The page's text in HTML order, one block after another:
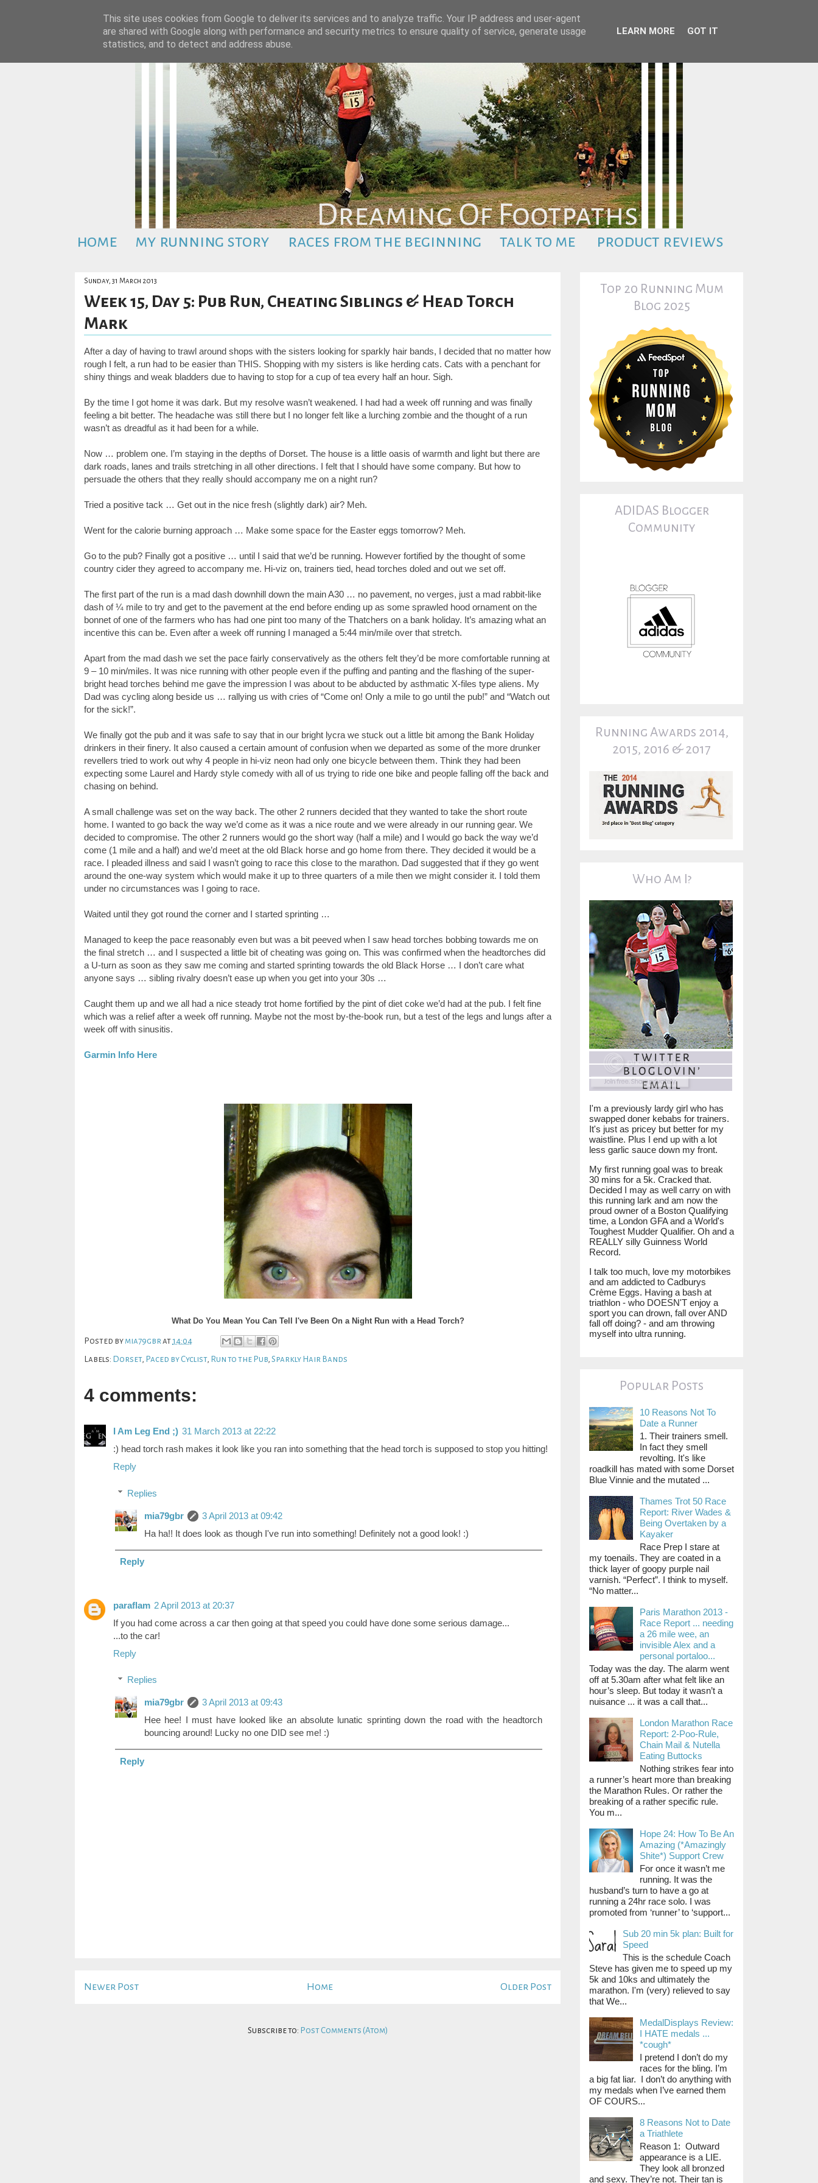
home my running story races from the beginning talk to me product reviews
Sunday, 31 March 2013
Week 15, Day 5: Pub Run, Cheating Siblings & Head Torch
Mark
After a day of having to trawl around shops with the sisters looking for sparkly hair bands, I decided that no matter how
rough I felt, a run had to be easier than THIS. Shopping with my sisters is like herding cats. Cats with a penchant for
shiny things and weak bladders due to having to stop for a cup of tea every half an hour. Sigh.
By the time I got home it was dark. But my resolve wasn’t weakened. I had had a week off running and was finally
feeling a bit better. The headache was still there but I no longer felt like a lurching zombie and the thought of a run
wasn’t as dreadful as it had been for a while.
Now … problem one. I’m staying in the depths of Dorset. The house is a little oasis of warmth and light but there are
dark roads, lanes and trails stretching in all other directions. I felt that I should have some company. But how to
persuade the others that they really should accompany me on a night run?
Tried a positive tack … Get out in the nice fresh (slightly dark) air? Meh.
Went for the calorie burning approach … Make some space for the Easter eggs tomorrow? Meh.
Go to the pub? Finally got a positive … until I said that we’d be running. However fortified by the thought of some
country cider they agreed to accompany me. Hi-viz on, trainers tied, head torches doled and out we set off.
The first part of the run is a mad dash downhill down the main A30 … no pavement, no verges, just a mad rabbit-like
dash of ¼ mile to try and get to the pavement at the end before ending up as some sprawled hood ornament on the
bonnet of one of the farmers who has had one pint too many of the Thatchers on a bank holiday. It’s amazing what an
incentive this can be. Even after a week off running I managed a 5:44 min/mile over that stretch.
Apart from the mad dash we set the pace fairly conservatively as the others felt they’d be more comfortable running at
9 – 10 min/miles. It was nice running with other people even if the puffing and panting and the flashing of the super-
bright head torches behind me gave the impression I was about to be abducted by asthmatic X-files type aliens. My
Dad was cycling along beside us … rallying us with cries of “Come on! Only a mile to go until the pub!” and “Watch out
for the sick!”.
We finally got the pub and it was safe to say that in our bright lycra we stuck out a little bit among the Bank Holiday
drinkers in their finery. It also caused a certain amount of confusion when we departed as some of the more drunker
revellers tried to work out why 4 people in hi-viz neon had only one bicycle between them. Think they had been
expecting some Laurel and Hardy style comedy with all of us trying to ride one bike and people falling off the back and
chasing on behind.
A small challenge was set on the way back. The other 2 runners decided that they wanted to take the short route
home. I wanted to go back the way we’d come as it was a nice route and we were already in our running gear. We
decided to compromise. The other 2 runners would go the short way (half a mile) and I would go back the way we’d
come (1 mile and a half) and we’d meet at the old Black horse and go home from there. They decided it would be a
race. I pleaded illness and said I wasn’t going to race this close to the marathon. Dad suggested that if they go went
around the one-way system which would make it up to three quarters of a mile then we might consider it. I told them
under no circumstances was I going to race.
Waited until they got round the corner and I started sprinting …
Managed to keep the pace reasonably even but was a bit peeved when I saw head torches bobbing towards me on
the final stretch … and I suspected a little bit of cheating was going on. This was confirmed when the headtorches did
a U-turn as soon as they saw me coming and started sprinting towards the old Black Horse … I don’t care what
anyone says … sibling rivalry doesn’t ease up when you get into your 30s …
Caught them up and we all had a nice steady trot home fortified by the pint of diet coke we’d had at the pub. I felt fine
which was a relief after a week off running. Maybe not the most by-the-book run, but a test of the legs and lungs after a
week off with sinusitis.
Garmin Info Here
What Do You Mean You Can Tell I've Been On a Night Run with a Head Torch?
Posted by mia79gbr at14:04
Labels: Dorset, Paced by Cyclist, Run to the Pub, Sparkly Hair Bands
4 comments:
I Am Leg End ;) 31 March 2013 at 22:22
:) head torch rash makes it look like you ran into something that the head torch is supposed to stop you hitting!
Reply
Replies
mia79gbr
3 April 2013 at 09:42
Ha ha!! It does look as though I've run into something! Definitely not a good look! :)
Reply
paraflam 2 April 2013 at 20:37
If you had come across a car then going at that speed you could have done some serious damage...
...to the car!
Reply
Replies
mia79gbr
3 April 2013 at 09:43
Hee hee! I must have looked like an absolute lunatic sprinting down the road with the headtorch
bouncing around! Lucky no one DID see me! :)
Reply
Newer Post Older Post
Home
Subscribe to: Post Comments (Atom)
Top 20 Running Mum
Blog 2025
ADIDAS Blogger
Community
Running Awards 2014,
2015, 2016 & 2017
Who Am I?
I'm a previously lardy girl who has
swapped doner kebabs for trainers.
It's just as pricey but better for my
waistline. Plus I end up with a lot
less garlic sauce down my front.
My first running goal was to break
30 mins for a 5k. Cracked that.
Decided I may as well carry on with
this running lark and am now the
proud owner of a Boston Qualifying
time, a London GFA and a World's
Toughest Mudder Qualifier. Oh and a
REALLY silly Guinness World
Record.
I talk too much, love my motorbikes
and am addicted to Cadburys
Crème Eggs. Having a bash at
triathlon - who DOESN'T enjoy a
sport you can drown, fall over AND
fall off doing? - and am throwing
myself into ultra running.
Popular Posts
10 Reasons Not To
Date a Runner
1. Their trainers smell.
In fact they smell
revolting. It's like
roadkill has mated with some Dorset
Blue Vinnie and the mutated ...
Thames Trot 50 Race
Report: River Wades &
Being Overtaken by a
Kayaker
Race Prep I stare at
my toenails. They are coated in a
thick layer of goopy purple nail
varnish. “Perfect”. I think to myself.
“No matter...
Paris Marathon 2013 -
Race Report ... needing
a 26 mile wee, an
invisible Alex and a
personal portaloo...
Today was the day. The alarm went
off at 5.30am after what felt like an
hour’s sleep. But today it wasn’t a
nuisance ... it was a call that...
London Marathon Race
Report: 2-Poo-Rule,
Chain Mail & Nutella
Eating Buttocks
Nothing strikes fear into
a runner’s heart more than breaking
the Marathon Rules. Or rather the
breaking of a rather specific rule.
You m...
Hope 24: How To Be An
Amazing (*Amazingly
Shite*) Support Crew
For once it wasn’t me
running. It was the
husband’s turn to have a go at
running a 24hr race solo. I was
promoted from ‘runner’ to ‘support...
Sub 20 min 5k plan: Built for
Speed
This is the schedule Coach
Steve has given me to speed up my
5k and 10ks and ultimately the
marathon. I'm (very) relieved to say
that We...
MedalDisplays Review:
I HATE medals ...
*cough*
I pretend I don’t do my
races for the bling. I’m
a big fat liar. I don’t do anything with
my medals when I’ve earned them
OF COURS...
8 Reasons Not to Date
a Triathlete
Reason 1: Outward
appearance is a LIE.
They look all bronzed
and sexy. They’re not. Their tan is
This site uses cookies from Google to deliver its services and to analyze traffic. Your IP address and user-agent
are shared with Google along with performance and security metrics to ensure quality of service, generate usage
statistics, and to detect and address abuse.
LEARN MORE GOT IT